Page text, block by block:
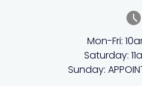
Mon-Fri:
Saturday:
Sunday: